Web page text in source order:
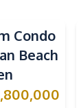
Condo
Beach